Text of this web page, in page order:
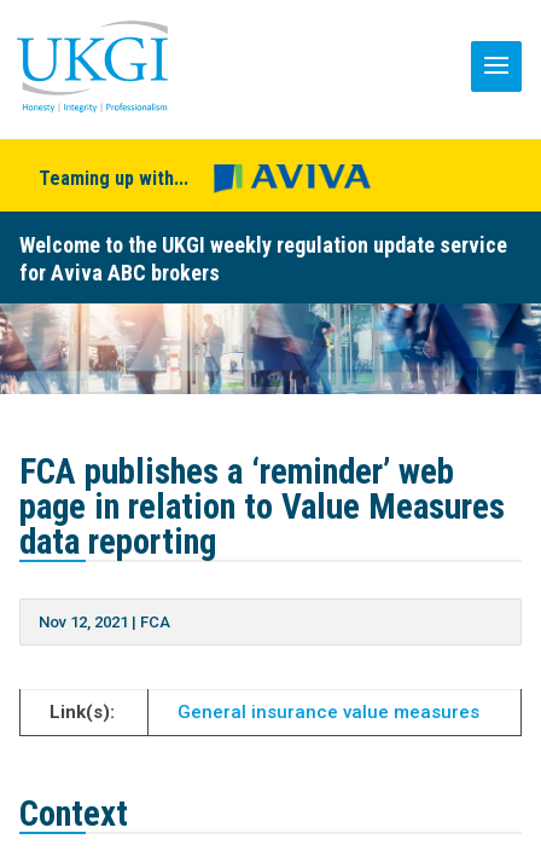
Teaming up with...
Welcome to the UKGI weekly regulation update service
for Aviva ABC brokers
FCA publishes a ‘reminder’ web
page in relation to Value Measures
data reporting
Nov 12, 2021 | FCA
Link(s): General insurance value measures
Context